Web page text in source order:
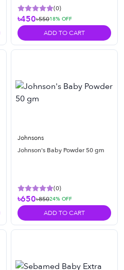
(0)
৳450৳55018% OFF
ADD TO CART
Johnsons
Johnson's Baby Powder 50 gm
(0)
৳650৳85024% OFF
ADD TO CART